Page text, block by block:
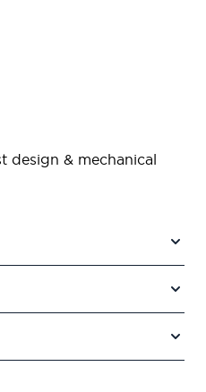
design & mechanical